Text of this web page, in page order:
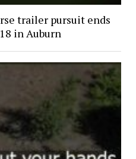
trailer pursuit ends
in Auburn